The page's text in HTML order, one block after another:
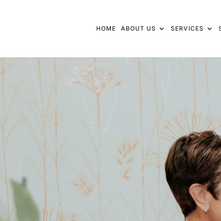
HOME ABOUT US SERVICES